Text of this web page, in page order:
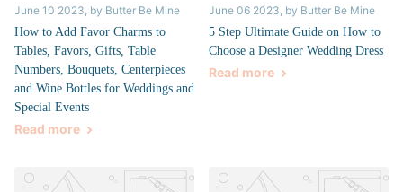
June 10 2023, by Butter Be Mine
How to Add Favor Charms to
Tables, Favors, Gifts, Table
Numbers, Bouquets, Centerpieces
and Wine Bottles for Weddings and
Special Events
Read more
June 06 2023, by Butter Be Mine
5 Step Ultimate Guide on How to
Choose a Designer Wedding Dress
Read more